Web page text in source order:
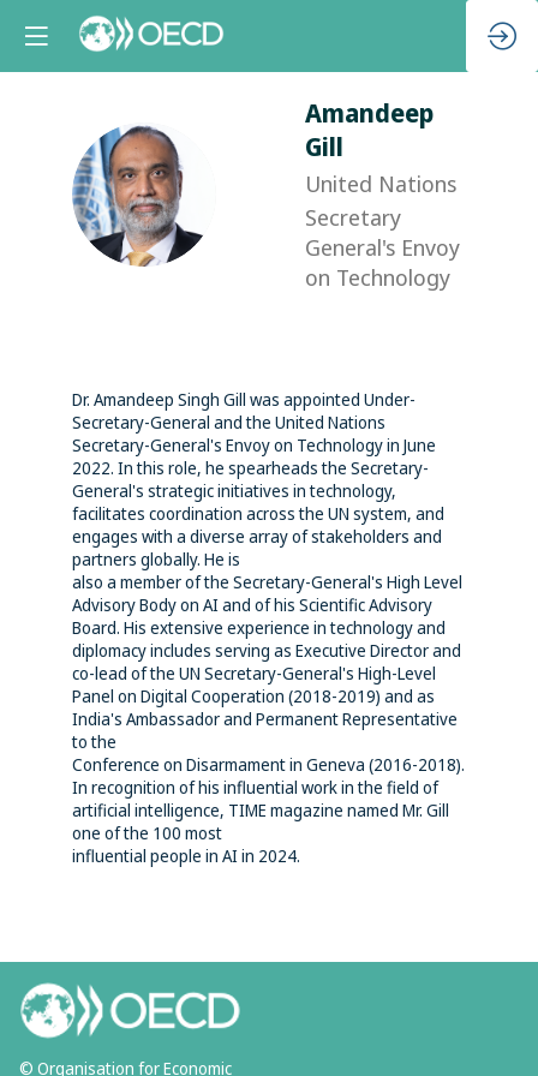
AG
Amandeep
Gill
United Nations
Secretary
General's Envoy
on Technology
Dr. Amandeep Singh Gill was appointed Under-
Secretary-General and the United Nations
Secretary-General's Envoy on Technology in June
2022. In this role, he spearheads the Secretary-
General's strategic initiatives in technology,
facilitates coordination across the UN system, and
engages with a diverse array of stakeholders and
partners globally. He is
also a member of the Secretary-General's High Level
Advisory Body on AI and of his Scientific Advisory
Board. His extensive experience in technology and
diplomacy includes serving as Executive Director and
co-lead of the UN Secretary-General's High-Level
Panel on Digital Cooperation (2018-2019) and as
India's Ambassador and Permanent Representative
to the
Conference on Disarmament in Geneva (2016-2018).
In recognition of his influential work in the field of
artificial intelligence, TIME magazine named Mr. Gill
one of the 100 most
influential people in AI in 2024.
© Organisation for Economic